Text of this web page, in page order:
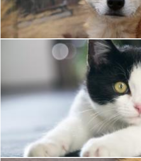
Pixabay
Black and white
Mili Vigerova